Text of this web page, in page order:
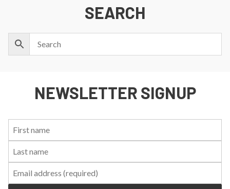
SEARCH
NEWSLETTER SIGNUP